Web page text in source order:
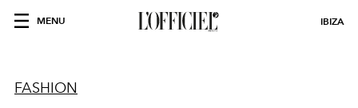
MENU IBIZA
FASHION